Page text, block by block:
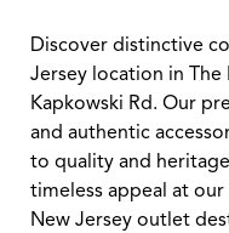
Discover distinctive
Jersey location in The
Kapkowski Rd. Our
and authentic
to quality and
timeless appeal at
New Jersey outlet